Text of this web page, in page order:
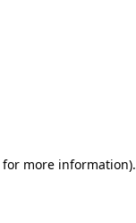
for more information).